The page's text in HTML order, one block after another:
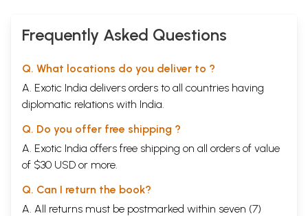
**Contents and Sample Pages**
Frequently Asked Questions
Q. What locations do you deliver to ?
A. Exotic India delivers orders to all countries having
diplomatic relations with India.
Q. Do you offer free shipping ?
A. Exotic India offers free shipping on all orders of value
of $30 USD or more.
Q. Can I return the book?
A. All returns must be postmarked within seven (7)